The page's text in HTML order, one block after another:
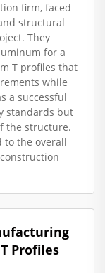
firm, faced
structural
They
for a
T profiles that
while
a successful
standards but
the structure.
to the overall
Profiles